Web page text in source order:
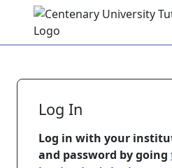
Skip to main content
Log In
Log in with your
and password by going